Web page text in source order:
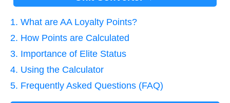
1. What are AA Loyalty Points?
2. How Points are Calculated
3. Importance of Elite Status
4. Using the Calculator
5. Frequently Asked Questions (FAQ)